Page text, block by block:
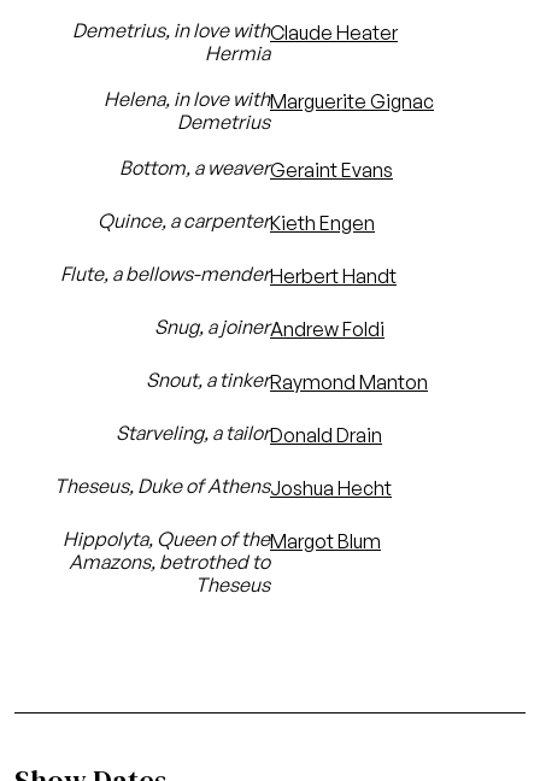
Demetrius, in love with
Hermia
Claude Heater
Helena, in love with
Demetrius
Marguerite Gignac
Bottom, a weaverGeraint Evans
Quince, a carpenterKieth Engen
Flute, a bellows-menderHerbert Handt
Snug, a joinerAndrew Foldi
Snout, a tinkerRaymond Manton
Starveling, a tailorDonald Drain
Theseus, Duke of AthensJoshua Hecht
Hippolyta, Queen of the
Amazons, betrothed to
Theseus
Margot Blum